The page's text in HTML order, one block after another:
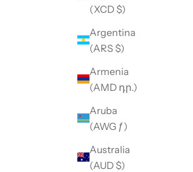
(XCD $)
Argentina
(ARS $)
Armenia
(AMD դր.)
Aruba
(AWG ƒ)
Australia
(AUD $)